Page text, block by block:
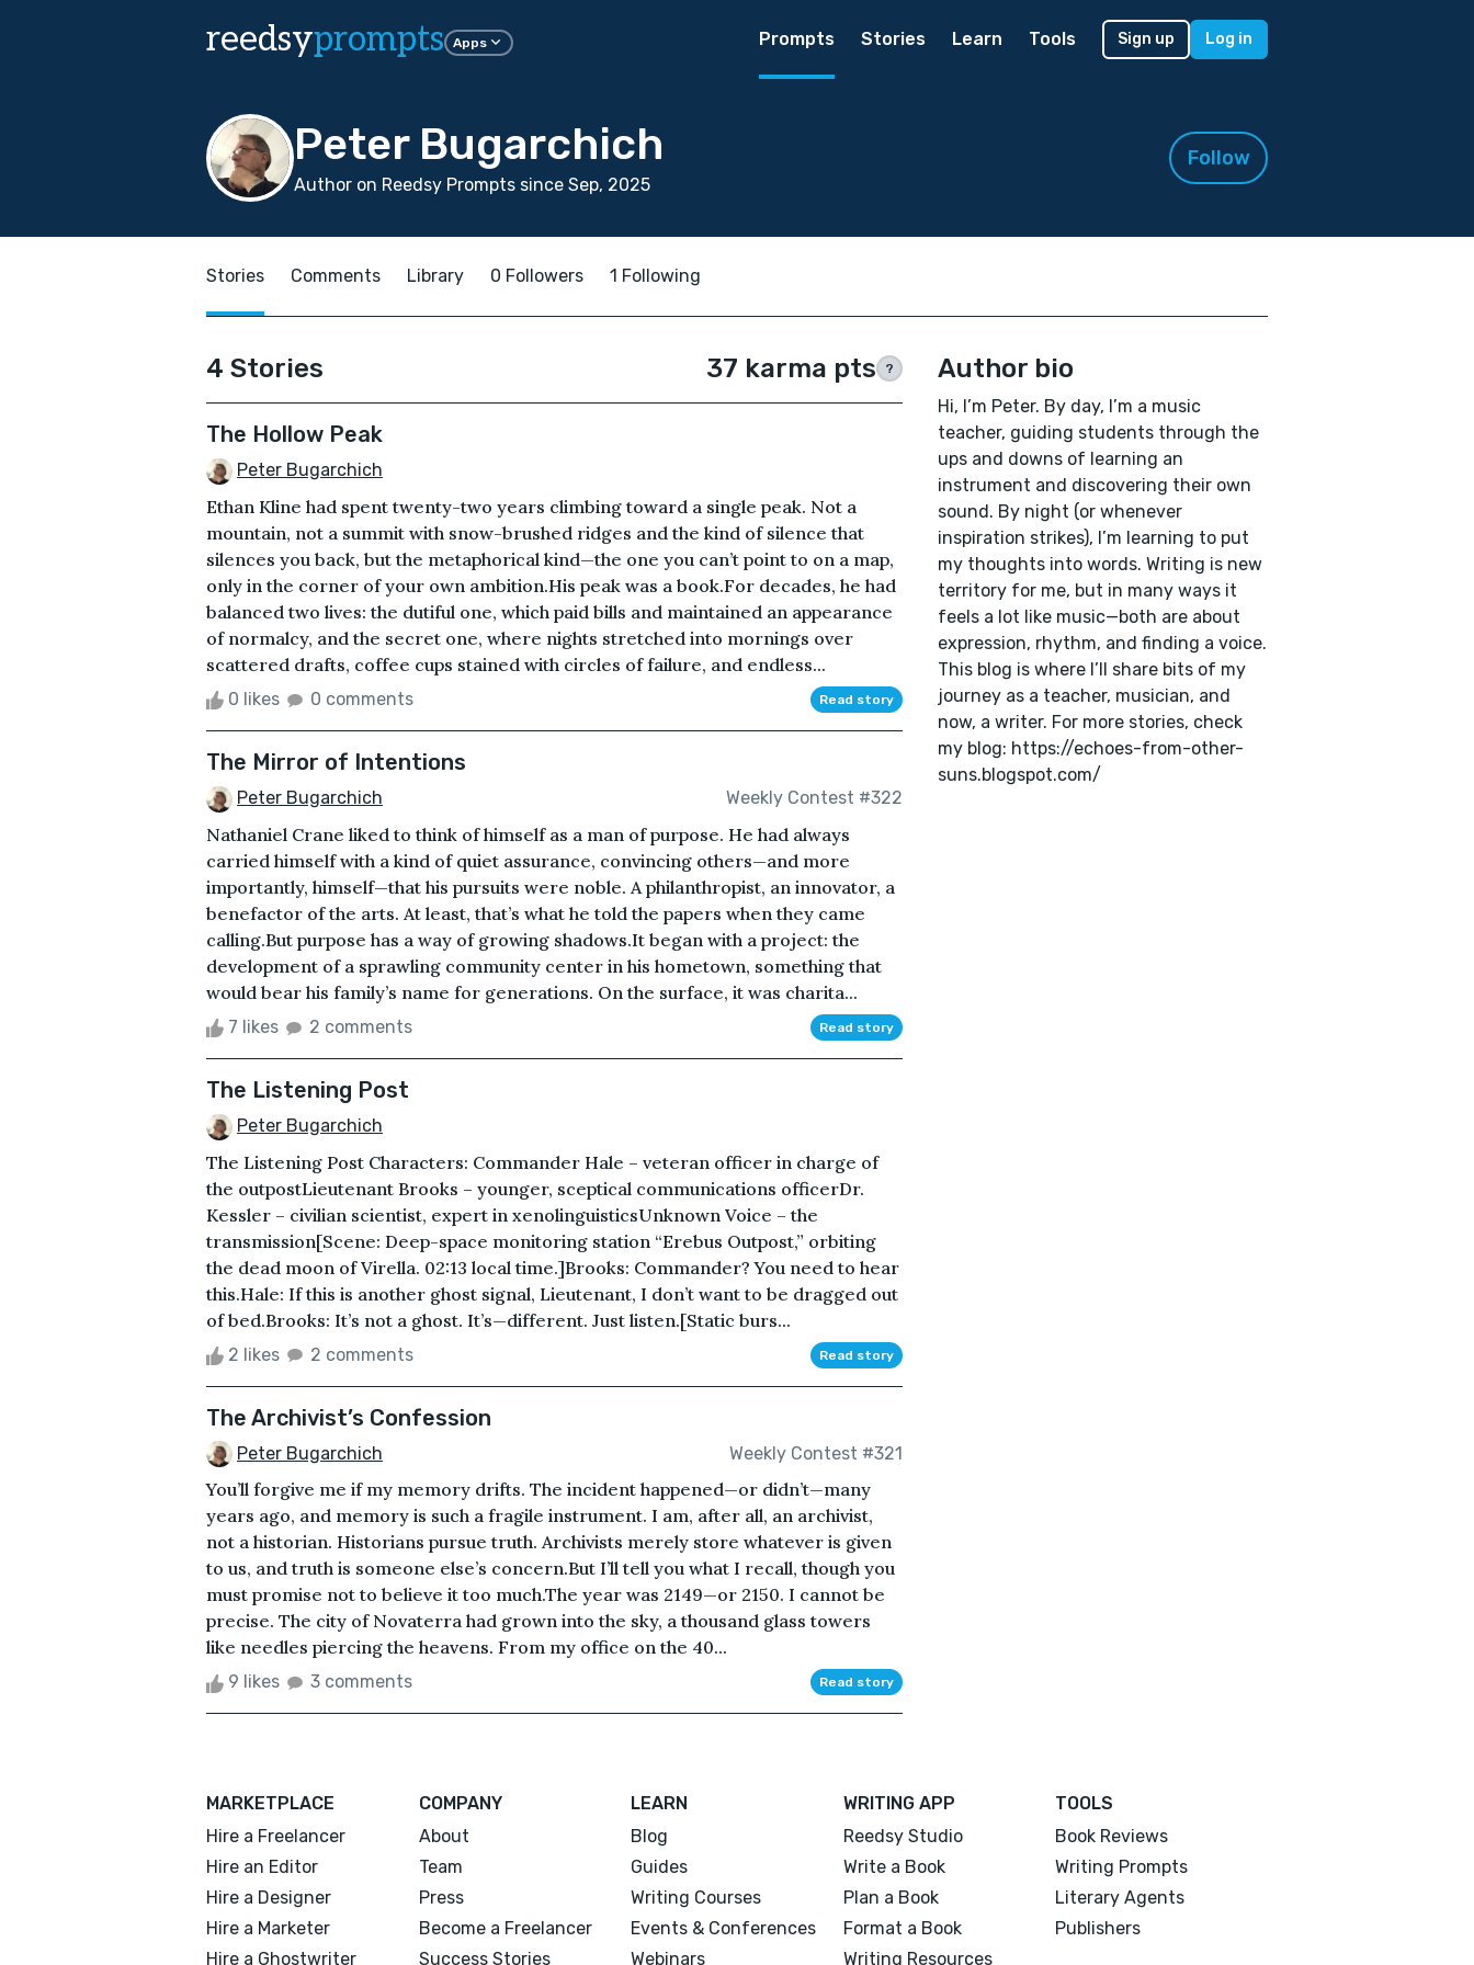
reedsyprompts Apps Prompts Stories Learn Tools Sign up Log in
Peter Bugarchich
Author on Reedsy Prompts since Sep, 2025
Follow
Stories Comments Library 0 Followers 1 Following
4 Stories 37 karma pts ?
The Hollow Peak
Peter Bugarchich
Ethan Kline had spent twenty-two years climbing toward a single peak. Not a
mountain, not a summit with snow-brushed ridges and the kind of silence that
silences you back, but the metaphorical kind—the one you can’t point to on a map,
only in the corner of your own ambition.His peak was a book.For decades, he had
balanced two lives: the dutiful one, which paid bills and maintained an appearance
of normalcy, and the secret one, where nights stretched into mornings over
scattered drafts, coffee cups stained with circles of failure, and endless...
0 likes 0 comments Read story
The Mirror of Intentions
Peter Bugarchich Weekly Contest #322
Nathaniel Crane liked to think of himself as a man of purpose. He had always
carried himself with a kind of quiet assurance, convincing others—and more
importantly, himself—that his pursuits were noble. A philanthropist, an innovator, a
benefactor of the arts. At least, that’s what he told the papers when they came
calling.But purpose has a way of growing shadows.It began with a project: the
development of a sprawling community center in his hometown, something that
would bear his family’s name for generations. On the surface, it was charita...
7 likes 2 comments Read story
The Listening Post
Peter Bugarchich
The Listening Post Characters: Commander Hale – veteran officer in charge of
the outpostLieutenant Brooks – younger, sceptical communications officerDr.
Kessler – civilian scientist, expert in xenolinguisticsUnknown Voice – the
transmission[Scene: Deep-space monitoring station “Erebus Outpost,” orbiting
the dead moon of Virella. 02:13 local time.]Brooks: Commander? You need to hear
this.Hale: If this is another ghost signal, Lieutenant, I don’t want to be dragged out
of bed.Brooks: It’s not a ghost. It’s—different. Just listen.[Static burs...
2 likes 2 comments Read story
The Archivist’s Confession
Peter Bugarchich Weekly Contest #321
You’ll forgive me if my memory drifts. The incident happened—or didn’t—many
years ago, and memory is such a fragile instrument. I am, after all, an archivist,
not a historian. Historians pursue truth. Archivists merely store whatever is given
to us, and truth is someone else’s concern.But I’ll tell you what I recall, though you
must promise not to believe it too much.The year was 2149—or 2150. I cannot be
precise. The city of Novaterra had grown into the sky, a thousand glass towers
like needles piercing the heavens. From my office on the 40...
9 likes 3 comments Read story
Author bio
Hi, I’m Peter. By day, I’m a music
teacher, guiding students through the
ups and downs of learning an
instrument and discovering their own
sound. By night (or whenever
inspiration strikes), I’m learning to put
my thoughts into words. Writing is new
territory for me, but in many ways it
feels a lot like music—both are about
expression, rhythm, and finding a voice.
This blog is where I’ll share bits of my
journey as a teacher, musician, and
now, a writer. For more stories, check
my blog: https://echoes-from-other-
suns.blogspot.com/
MARKETPLACE
Hire a Freelancer
Hire an Editor
Hire a Designer
Hire a Marketer
Hire a Ghostwriter
COMPANY
About
Team
Press
Become a Freelancer
Success Stories
LEARN
Blog
Guides
Writing Courses
Events & Conferences
Webinars
WRITING APP
Reedsy Studio
Write a Book
Plan a Book
Format a Book
Writing Resources
TOOLS
Book Reviews
Writing Prompts
Literary Agents
Publishers